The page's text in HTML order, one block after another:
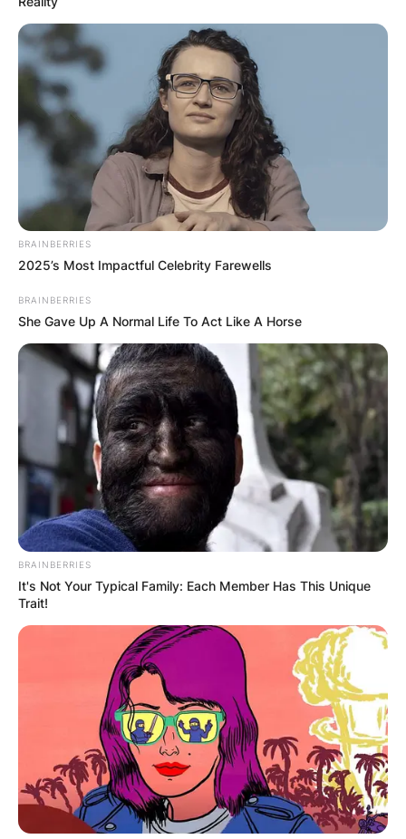
BRAINBERRIES
2025’s Most Impactful Celebrity Farewells
BRAINBERRIES
She Gave Up A Normal Life To Act Like A Horse
BRAINBERRIES
It's Not Your Typical Family: Each Member Has This Unique
Trait!